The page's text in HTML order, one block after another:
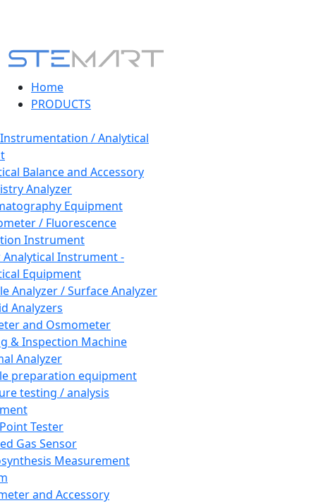
Home
PRODUCTS
/ Analytical
Balance and Accessory
Analyzer
Equipment
/ Fluorescence
Instrument
Instrument -
Equipment
Analyzer / Surface Analyzer
Analyzers
and Osmometer
& Inspection Machine
Analyzer
preparation equipment
testing / analysis
Tester
Gas Sensor
Measurement
and Accessory